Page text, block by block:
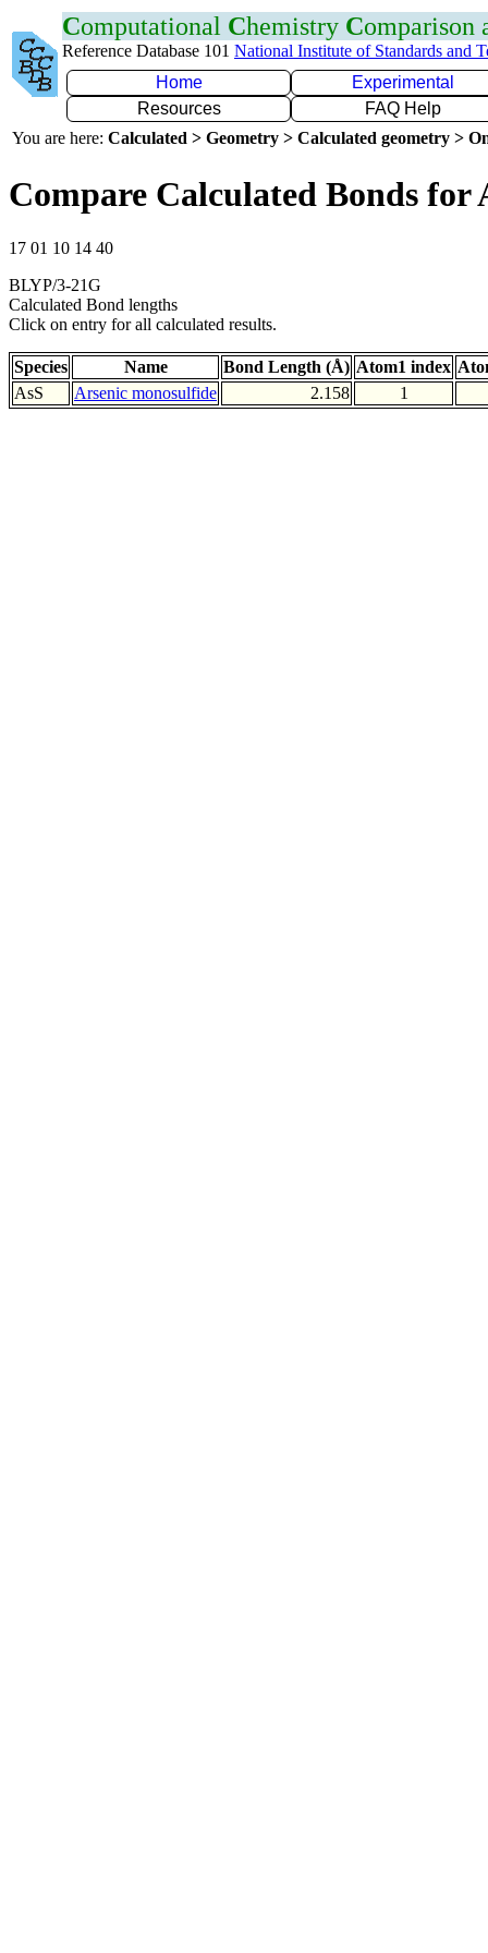
Computational Chemistry Comparison
Reference Database 101 National Institute of Standards and
Home
Experimental
Resources
FAQ Help
You are here: Calculated > Geometry > Calculated geometry >
Compare Calculated Bonds for
17 01 10 14 40
BLYP/3-21G
Calculated Bond lengths
Click on entry for all calculated results.
Species Name Bond Length (Å) Atom1 index
AsS
Arsenic monosulfide 2.158 1